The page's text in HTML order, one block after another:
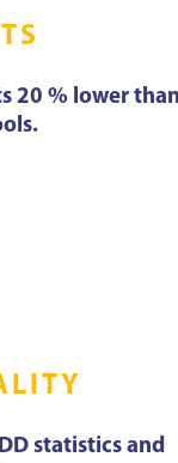
20 % lower
statistics and